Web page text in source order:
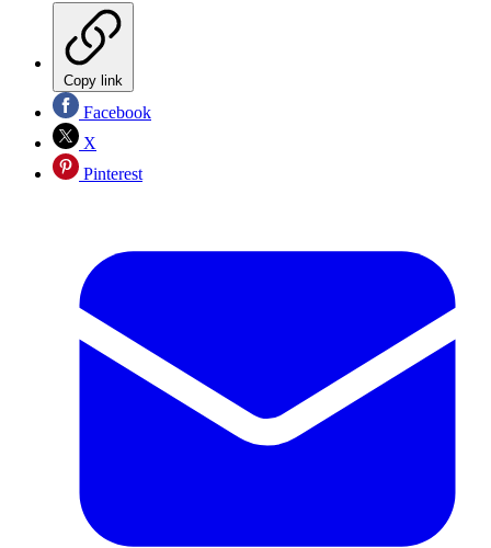
Copy link
Facebook
X
Pinterest